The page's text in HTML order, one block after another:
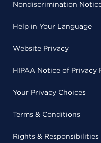
Nondiscrimination
Help in Your Language
Website Privacy
HIPAA Notice of Privacy
Your Privacy Choices
Terms & Conditions
Rights & Responsibilities